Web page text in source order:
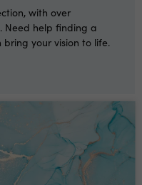
with over
Need help finding a
your vision to life.